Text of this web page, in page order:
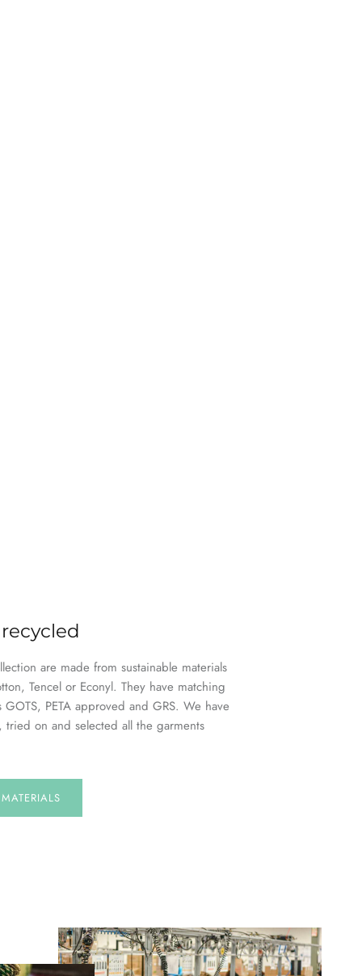
are made from sustainable materials
Tencel or Econyl. They have matching
GOTS, PETA approved and GRS. We have
tried on and selected all the garments
MATERIALS